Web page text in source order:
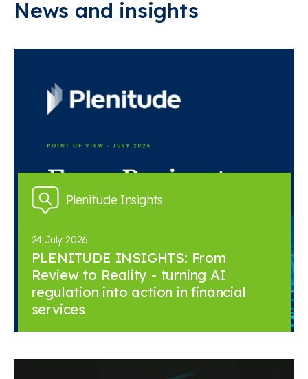
News and insights
Plenitude Insights
24 July 2026
PLENITUDE INSIGHTS: From
Review to Reality - turning AI
regulation into action in financial
services